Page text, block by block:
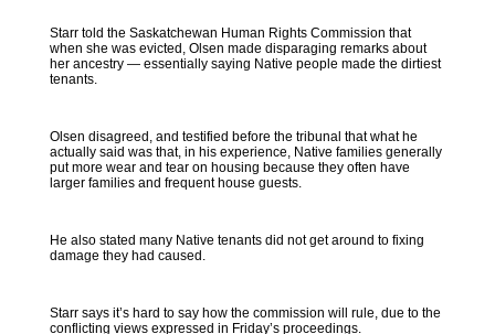
Starr told the Saskatchewan Human Rights Commission that
when she was evicted, Olsen made disparaging remarks about
her ancestry — essentially saying Native people made the dirtiest
tenants.
Olsen disagreed, and testified before the tribunal that what he
actually said was that, in his experience, Native families generally
put more wear and tear on housing because they often have
larger families and frequent house guests.
He also stated many Native tenants did not get around to fixing
damage they had caused.
Starr says it’s hard to say how the commission will rule, due to the
conflicting views expressed in Friday’s proceedings.